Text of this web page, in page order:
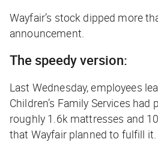
Wayfair’s stock dipped more
announcement.
The speedy version:
Last Wednesday, employees
Children’s Family Services had
roughly 1.6k mattresses and
that Wayfair planned to fulfill it.